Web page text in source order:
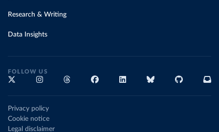
Research & Writing
Data Insights
FOLLOW US
Privacy policy
Cookie notice
Legal disclaimer